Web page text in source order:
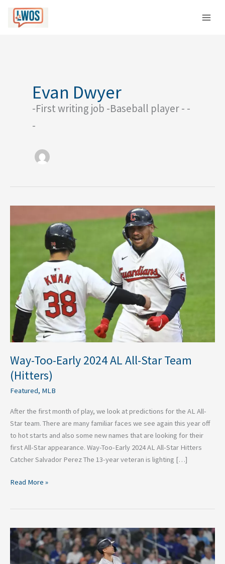
content
Evan Dwyer
-First writing job -Baseball player - -
-
Way-Too-Early 2024 AL All-Star Team
(Hitters)
Featured, MLB
After the first month of play, we look at predictions for the AL All-
Star team. There are many familiar faces we see again this year off
to hot starts and also some new names that are looking for their
first All-Star appearance. Way-Too-Early 2024 AL All-Star Hitters
Catcher Salvador Perez The 13-year veteran is lighting […]
Too-
Team
(Hitters)
Read More »
From
Slump